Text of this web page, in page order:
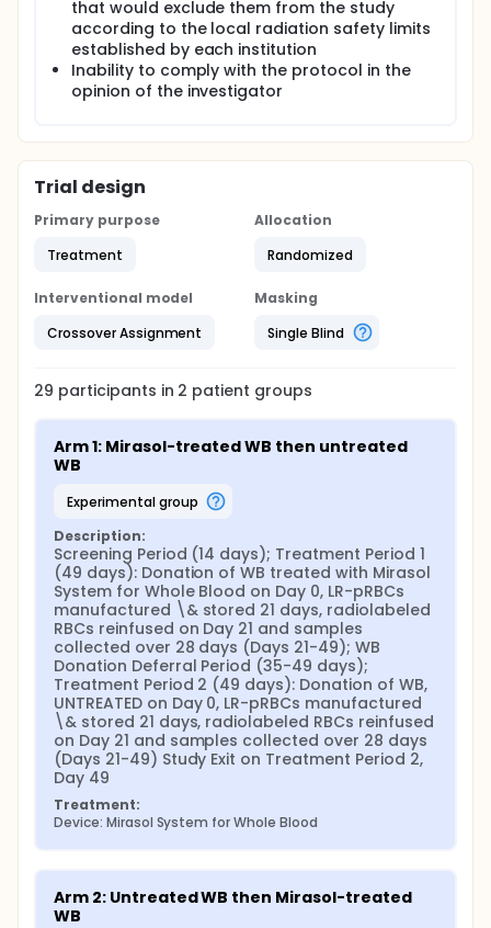
that would exclude them from the study
according to the local radiation safety limits
established by each institution
Inability to comply with the protocol in the
opinion of the investigator
Trial design
Primary purpose
Treatment
Allocation
Randomized
Interventional model
Crossover Assignment
Masking
Single Blind
29 participants in 2 patient groups
Arm 1: Mirasol-treated WB then untreated
WB
experimental group
Description:
Screening Period (14 days); Treatment Period 1
(49 days): Donation of WB treated with Mirasol
System for Whole Blood on Day 0, LR-pRBCs
manufactured \& stored 21 days, radiolabeled
RBCs reinfused on Day 21 and samples
collected over 28 days (Days 21-49); WB
Donation Deferral Period (35-49 days);
Treatment Period 2 (49 days): Donation of WB,
UNTREATED on Day 0, LR-pRBCs manufactured
\& stored 21 days, radiolabeled RBCs reinfused
on Day 21 and samples collected over 28 days
(Days 21-49) Study Exit on Treatment Period 2,
Day 49
Treatment:
Device: Mirasol System for Whole Blood
Arm 2: Untreated WB then Mirasol-treated
WB